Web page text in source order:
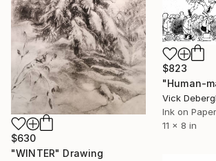
$630
"WINTER" Drawing
$823
Vick
Ink on Paper
11 x 8 in